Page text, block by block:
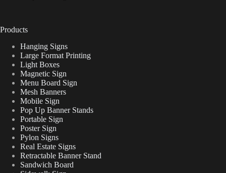
Products
Hanging Signs
Large Format Printing
Light Boxes
Magnetic Sign
Menu Board Sign
Mesh Banners
Mobile Sign
Pop Up Banner Stands
Portable Sign
Poster Sign
Pylon Signs
Real Estate Signs
Retractable Banner Stand
Sandwich Board